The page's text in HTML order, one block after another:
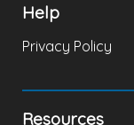
Help
Privacy Policy
Resources